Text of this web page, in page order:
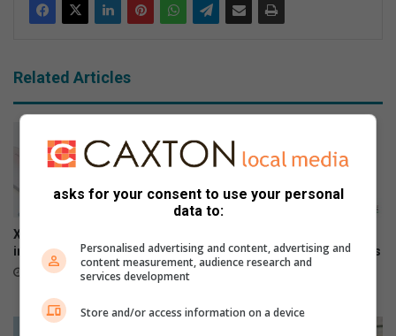
Related Articles
Xiaomi 17T officially launches
in SA
June 09, 2026
series is now available across
all channels nationwide
asks for your consent to use your personal
data to:
Personalised advertising and content, advertising and
content measurement, audience research and
services development
Store and/or access information on a device